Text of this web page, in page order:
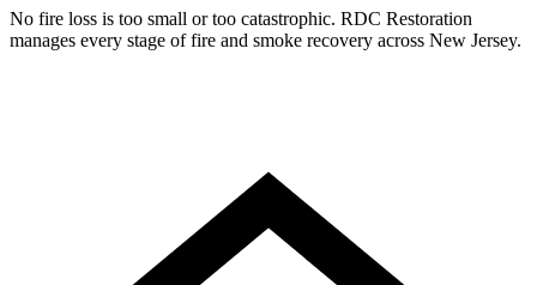
No fire loss is too small or too catastrophic. RDC Restoration
manages every stage of fire and smoke recovery across New Jersey.